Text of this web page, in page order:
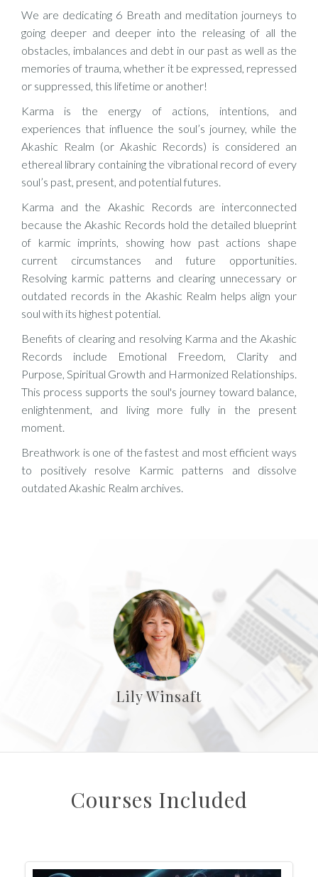
We are dedicating 6 Breath and meditation journeys to
going deeper and deeper into the releasing of all the
obstacles, imbalances and debt in our past as well as the
memories of trauma, whether it be expressed, repressed
or suppressed, this lifetime or another!
Karma is the energy of actions, intentions, and
experiences that influence the soul’s journey, while the
Akashic Realm (or Akashic Records) is considered an
ethereal library containing the vibrational record of every
soul’s past, present, and potential futures.
Karma and the Akashic Records are interconnected
because the Akashic Records hold the detailed blueprint
of karmic imprints, showing how past actions shape
current circumstances and future opportunities.
Resolving karmic patterns and clearing unnecessary or
outdated records in the Akashic Realm helps align your
soul with its highest potential.
Benefits of clearing and resolving Karma and the Akashic
Records include Emotional Freedom, Clarity and
Purpose, Spiritual Growth and Harmonized Relationships.
This process supports the soul's journey toward balance,
enlightenment, and living more fully in the present
moment.
Breathwork is one of the fastest and most efficient ways
to positively resolve Karmic patterns and dissolve
outdated Akashic Realm archives.
Lily Winsaft
Courses Included